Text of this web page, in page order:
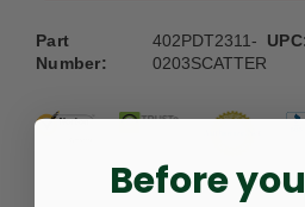
Part
Number:
402PDT2311-
0203SCATTER
Before